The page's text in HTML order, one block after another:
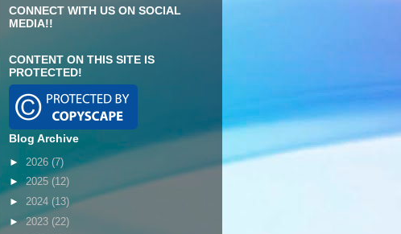
CONNECT WITH US ON SOCIAL
MEDIA!!
CONTENT ON THIS SITE IS
PROTECTED!
Blog Archive
► 2026 (7)
►2025 (12)
► 2024 (13)
►2023 (22)